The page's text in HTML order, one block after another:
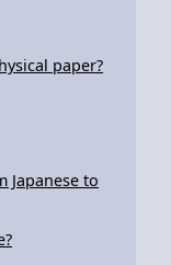
paper?
Japanese to